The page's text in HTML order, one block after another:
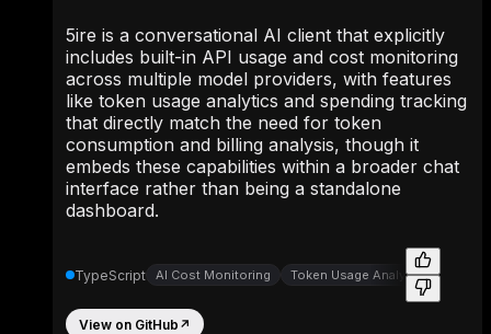
5ire is a conversational AI client that explicitly
includes built-in API usage and cost monitoring
across multiple model providers, with features
like token usage analytics and spending tracking
that directly match the need for token
consumption and billing analysis, though it
embeds these capabilities within a broader chat
interface rather than being a standalone
dashboard.
TypeScript AI Cost Monitoring Token Usage Analytics
View on GitHub ↗